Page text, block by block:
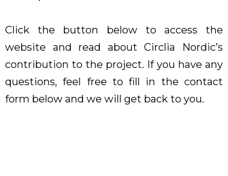
Click the button below to access the
website and read about Circlia Nordic’s
contribution to the project. If you have any
questions, feel free to fill in the contact
form below and we will get back to you.